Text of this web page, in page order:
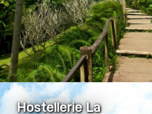
Hostellerie La